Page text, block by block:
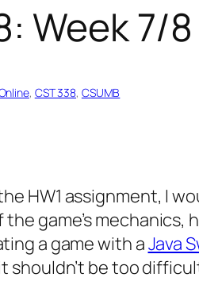
Week 7/8
, CST 338, CSUMB
HW1 assignment, I
game’s
a game with aJava
shouldn’t be too